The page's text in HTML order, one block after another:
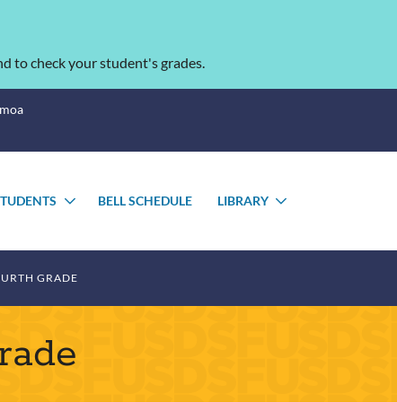
to check your student's grades.
TOGGLE
BELL SCHEDULE LIBRARY
GRADE